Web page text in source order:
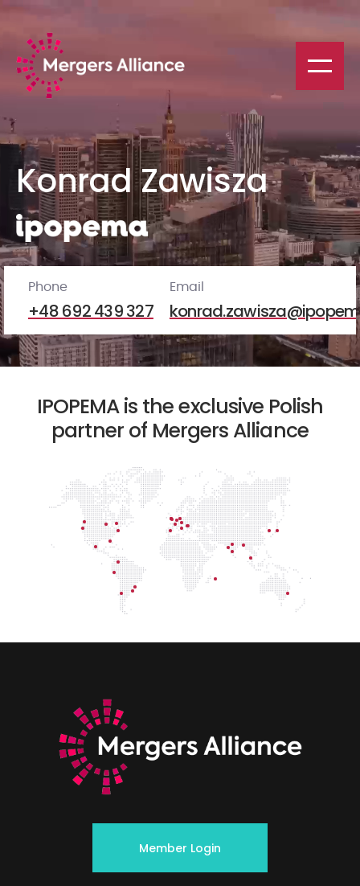
Konrad Zawisza
Phone
+48 692 439 327
Email
IPOPEMA is the exclusive Polish
partner of Mergers Alliance
Member Login